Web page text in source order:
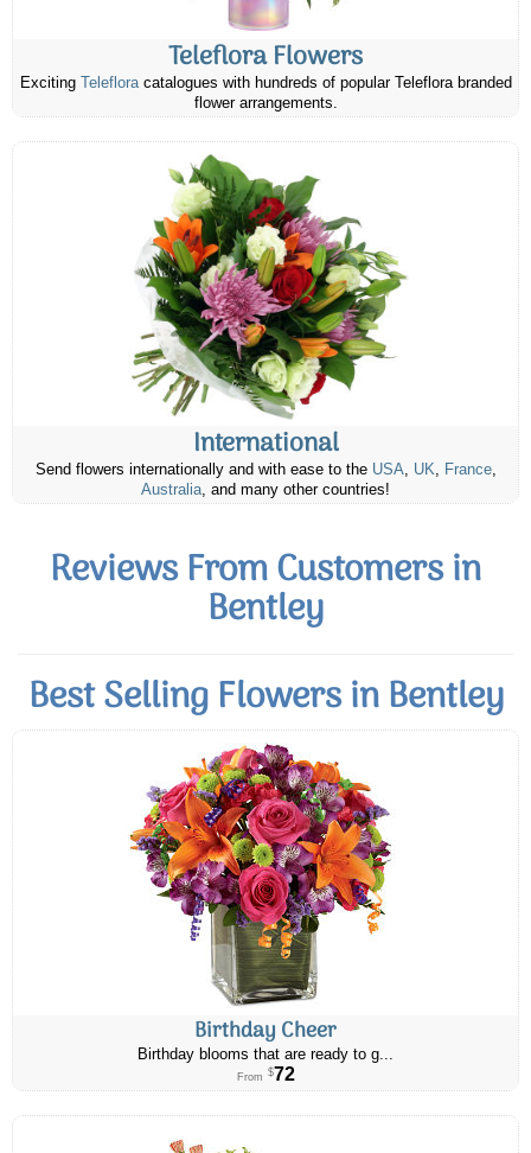
Teleflora Flowers
Exciting Telefloracatalogues with hundreds of popular Teleflora branded
flower arrangements.
International
Send flowers internationally and with ease to the USA, UK, France,
Australia, and many other countries!
Reviews From Customers in
Bentley
Best Selling Flowers in Bentley
Birthday Cheer
Birthday blooms that are ready to g...
From $72